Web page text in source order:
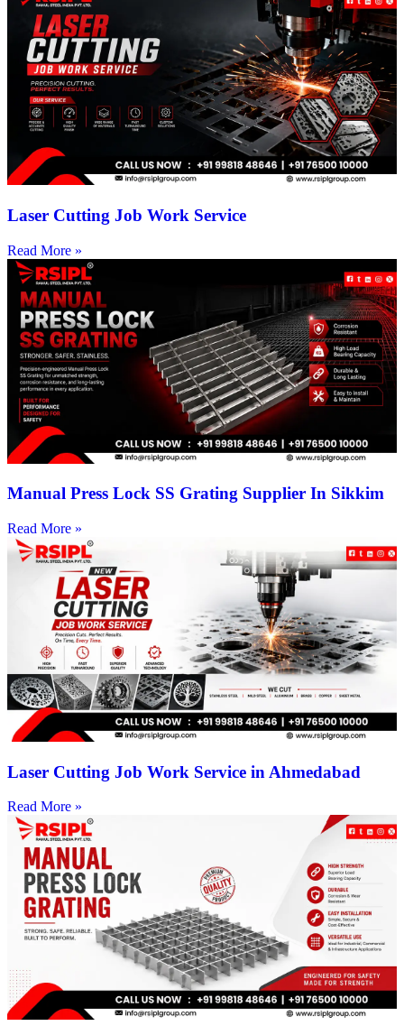
Laser Cutting Job Work Service
Read More »
Manual Press Lock SS Grating Supplier In Sikkim
Read More »
Laser Cutting Job Work Service in Ahmedabad
Read More »